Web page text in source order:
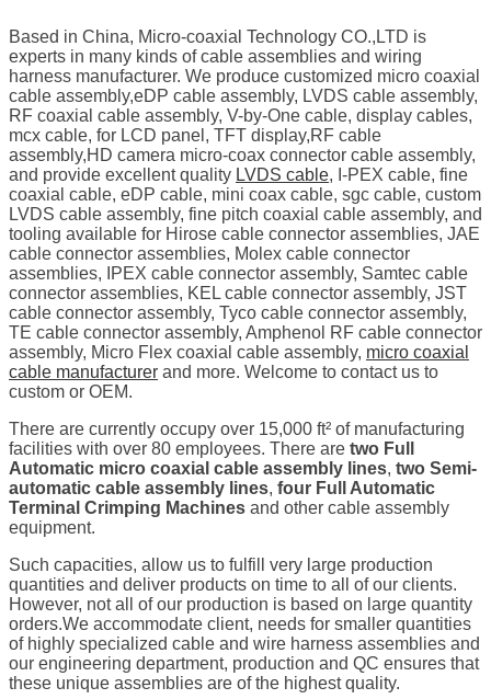
Based in China, Micro-coaxial Technology CO.,LTD is
experts in many kinds of cable assemblies and wiring
harness manufacturer. We produce customized micro coaxial
cable assembly,eDP cable assembly, LVDS cable assembly,
RF coaxial cable assembly, V-by-One cable, display cables,
mcx cable, for LCD panel, TFT display,RF cable
assembly,HD camera micro-coax connector cable assembly,
and provide excellent quality LVDS cable, I-PEX cable, fine
coaxial cable, eDP cable, mini coax cable, sgc cable, custom
LVDS cable assembly, fine pitch coaxial cable assembly, and
tooling available for Hirose cable connector assemblies, JAE
cable connector assemblies, Molex cable connector
assemblies, IPEX cable connector assembly, Samtec cable
connector assemblies, KEL cable connector assembly, JST
cable connector assembly, Tyco cable connector assembly,
TE cable connector assembly, Amphenol RF cable connector
assembly, Micro Flex coaxial cable assembly, micro coaxial
cable manufacturer and more. Welcome to contact us to
custom or OEM.
There are currently occupy over 15,000 ft² of manufacturing
facilities with over 80 employees. There are two Full
Automatic micro coaxial cable assembly lines, two Semi-
automatic cable assembly lines, four Full Automatic
Terminal Crimping Machines and other cable assembly
equipment.
Such capacities, allow us to fulfill very large production
quantities and deliver products on time to all of our clients.
However, not all of our production is based on large quantity
orders.We accommodate client, needs for smaller quantities
of highly specialized cable and wire harness assemblies and
our engineering department, production and QC ensures that
these unique assemblies are of the highest quality.